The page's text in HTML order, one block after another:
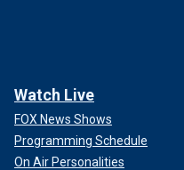
Watch Live
FOX News Shows
Programming Schedule
On Air Personalities